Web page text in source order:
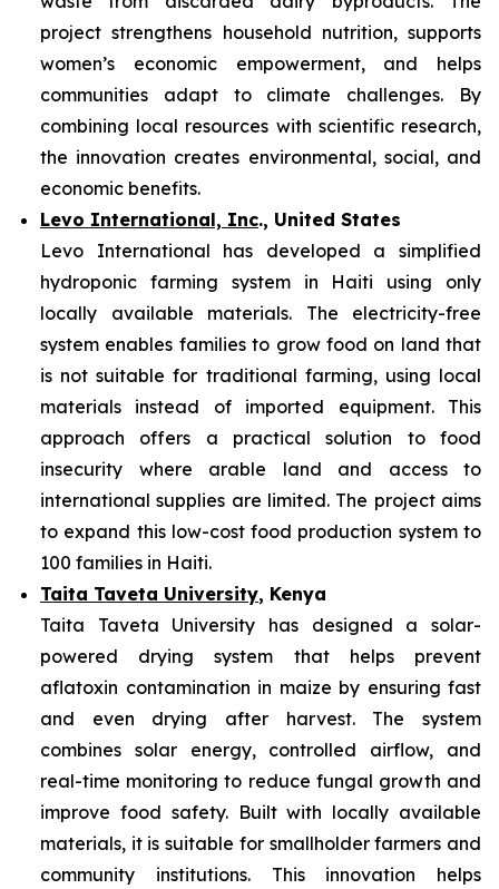
project strengthens household nutrition, supports
women’s economic empowerment, and helps
communities adapt to climate challenges. By
combining local resources with scientific research,
the innovation creates environmental, social, and
economic benefits.
Levo International, Inc., United States
Levo International has developed a simplified
hydroponic farming system in Haiti using only
locally available materials. The electricity-free
system enables families to grow food on land that
is not suitable for traditional farming, using local
materials instead of imported equipment. This
approach offers a practical solution to food
insecurity where arable land and access to
international supplies are limited. The project aims
to expand this low-cost food production system to
100 families in Haiti.
Taita Taveta University, Kenya
Taita Taveta University has designed a solar-
powered drying system that helps prevent
aflatoxin contamination in maize by ensuring fast
and even drying after harvest. The system
combines solar energy, controlled airflow, and
real-time monitoring to reduce fungal growth and
improve food safety. Built with locally available
materials, it is suitable for smallholder farmers and
community institutions. This innovation helps